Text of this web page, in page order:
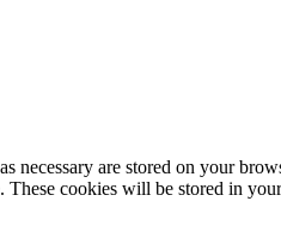
are stored on your
These cookies will be stored in